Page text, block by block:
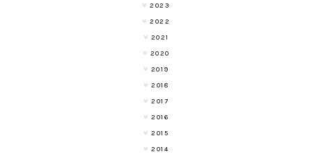
2023
2022
2021
2020
2019
2018
2017
2016
2015
2014